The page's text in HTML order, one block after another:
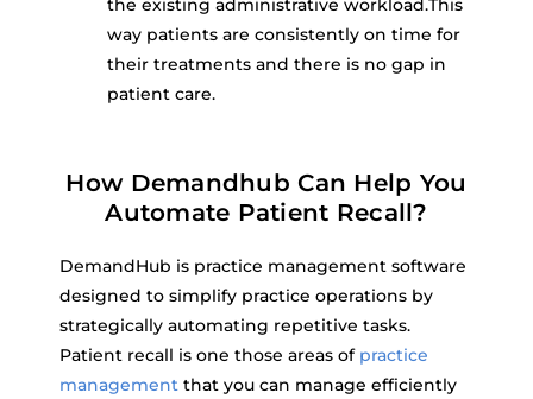
way patients are consistently on time for
their treatments and there is no gap in
patient care.
How Demandhub Can Help You
Automate Patient Recall?
DemandHub is practice management software
designed to simplify practice operations by
strategically automating repetitive tasks.
Patient recall is one those areas of practice
management that you can manage efficiently